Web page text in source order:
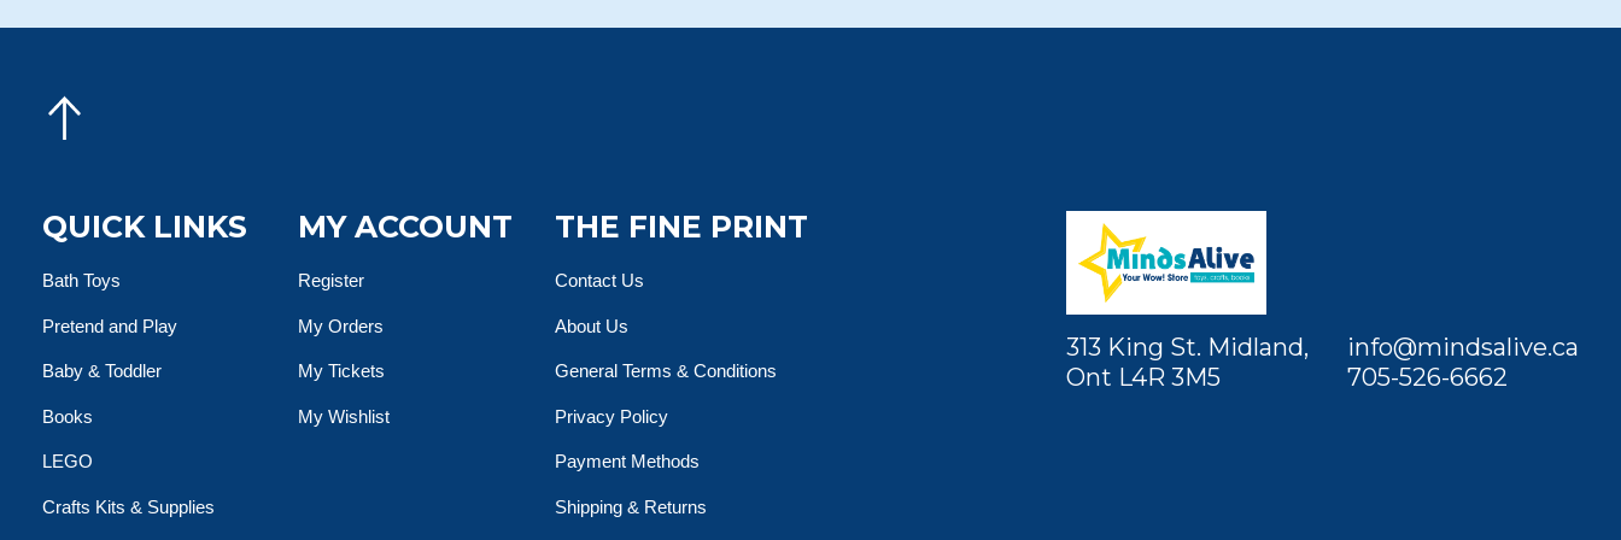
QUICK LINKS
Bath Toys
Pretend and Play
Baby & Toddler
Books
LEGO
Crafts Kits & Supplies
MY ACCOUNT
Register
My Orders
My Tickets
My Wishlist
THE FINE PRINT
Contact Us
About Us
General Terms & Conditions
Privacy Policy
Payment Methods
Shipping & Returns
313 King St. Midland,
Ont L4R 3M5
info@mindsalive.ca
705-526-6662